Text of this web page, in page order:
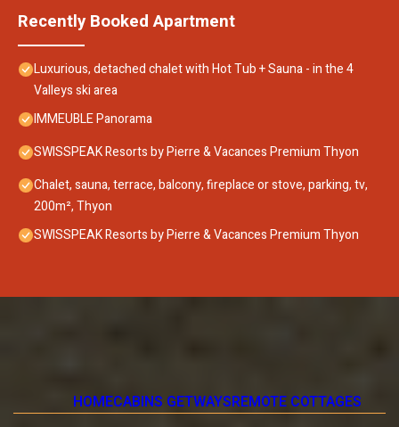
Recently Booked Apartment
Luxurious, detached chalet with Hot Tub + Sauna - in the 4
Valleys ski area
IMMEUBLE Panorama
SWISSPEAK Resorts by Pierre & Vacances Premium Thyon
Chalet, sauna, terrace, balcony, fireplace or stove, parking, tv,
200m², Thyon
SWISSPEAK Resorts by Pierre & Vacances Premium Thyon
HOMECABINS GETWAYSREMOTE COTTAGES